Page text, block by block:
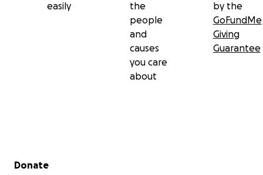
easily
the
people
and
causes
you care
about
by the
GoFundMe
Giving
Guarantee
Secondary menu
Donate